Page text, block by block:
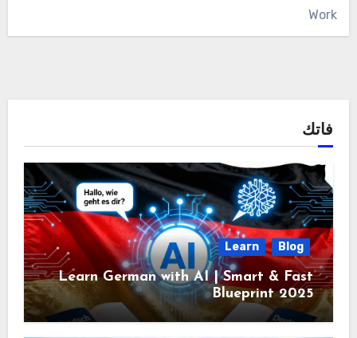
Work
فاتك
Blog
Learn
Learn German with AI | Smart & Fast
Blueprint 2025